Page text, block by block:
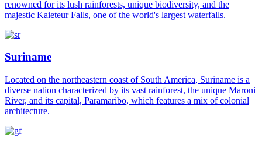
renowned for its lush rainforests, unique biodiversity, and the
majestic Kaieteur Falls, one of the world's largest waterfalls.
Suriname
Located on the northeastern coast of South America, Suriname is a
diverse nation characterized by its vast rainforest, the unique Maroni
River, and its capital, Paramaribo, which features a mix of colonial
architecture.